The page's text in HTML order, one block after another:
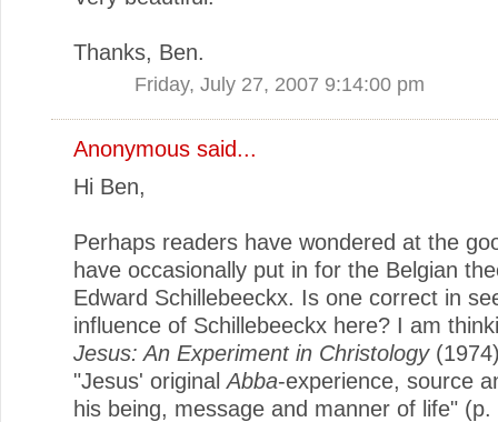
Thanks, Ben.
Friday, July 27, 2007 9:14:00 pm
Anonymous said...
Hi Ben,
Perhaps readers have wondered at the
have occasionally put in for the Belgian
Edward Schillebeeckx. Is one correct in
influence of Schillebeeckx here? I am
Jesus: An Experiment in Christology
"Jesus' original Abba-experience, source
his being, message and manner of life"